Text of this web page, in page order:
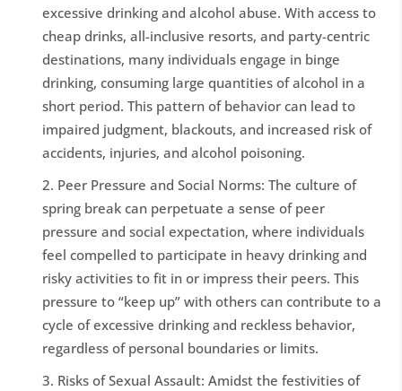
excessive drinking and alcohol abuse. With access to
cheap drinks, all-inclusive resorts, and party-centric
destinations, many individuals engage in binge
drinking, consuming large quantities of alcohol in a
short period. This pattern of behavior can lead to
impaired judgment, blackouts, and increased risk of
accidents, injuries, and alcohol poisoning.
Peer Pressure and Social Norms: The culture of
spring break can perpetuate a sense of peer
pressure and social expectation, where individuals
feel compelled to participate in heavy drinking and
risky activities to fit in or impress their peers. This
pressure to “keep up” with others can contribute to a
cycle of excessive drinking and reckless behavior,
regardless of personal boundaries or limits.
Risks of Sexual Assault: Amidst the festivities of